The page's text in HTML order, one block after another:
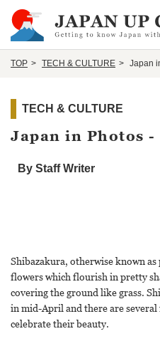
TOP TECH & CULTURE Japan
TECH & CULTURE
Japan in Photos
By Staff Writer
Shibazakura, otherwise known
flowers which flourish in pretty
covering the ground like grass.
in mid-April and there are several
celebrate their beauty.